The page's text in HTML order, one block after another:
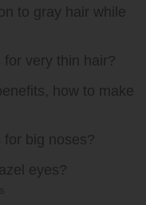
to gray hair while
very thin hair?
how to make
big noses?
eyes?